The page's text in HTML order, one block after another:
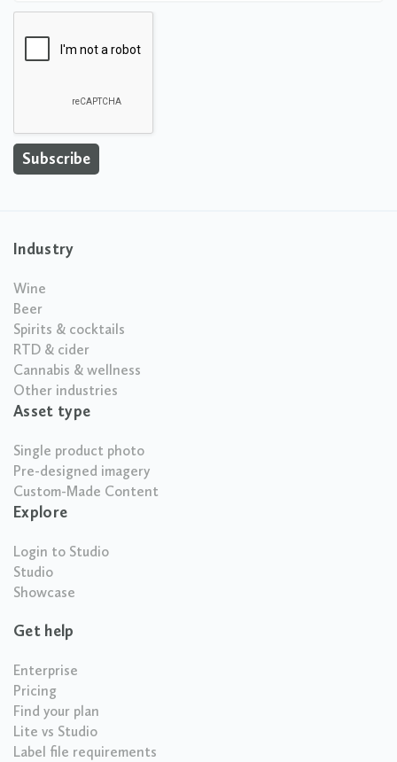
Industry
Wine
Beer
Spirits & cocktails
RTD & cider
Cannabis & wellness
Other industries
Asset type
Single product photo
Pre-designed imagery
Custom-Made Content
Explore
Login to Studio
Studio
Showcase
Get help
Enterprise
Pricing
Find your plan
Lite vs Studio
Label file requirements